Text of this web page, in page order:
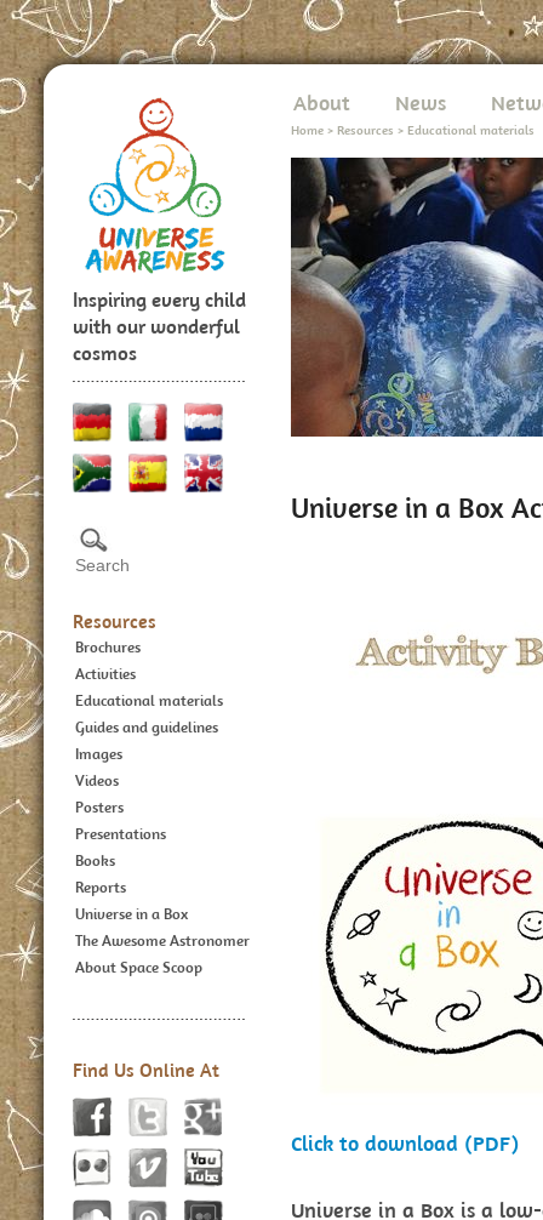
Inspiring every child
with our wonderful
cosmos
Resources
Brochures
Activities
Educational materials
Guides and guidelines
Images
Videos
Posters
Presentations
Books
Reports
Universe in a Box
The Awesome Astronomer
About Space Scoop
Find Us Online At
About News
Home > Resources > Educational materials
Universe in a Box
Click to download (PDF)
Universe in a Box is a